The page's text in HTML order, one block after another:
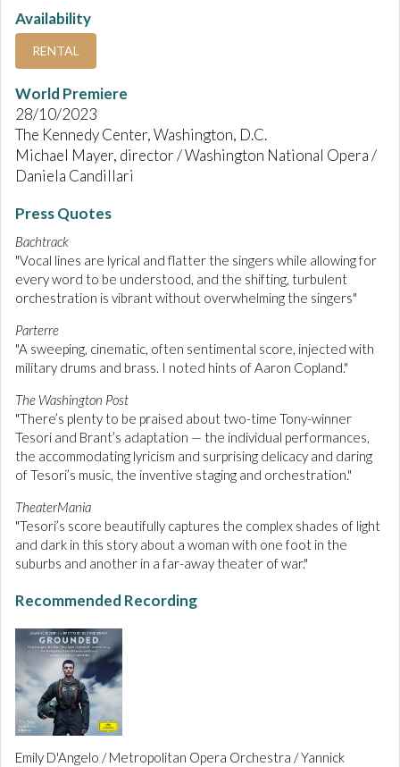
Availability
RENTAL
World Premiere
28/10/2023
The Kennedy Center, Washington, D.C.
Michael Mayer, director / Washington National Opera /
Daniela Candillari
Press Quotes
Bachtrack
"Vocal lines are lyrical and flatter the singers while allowing for
every word to be understood, and the shifting, turbulent
orchestration is vibrant without overwhelming the singers"
Parterre
"A sweeping, cinematic, often sentimental score, injected with
military drums and brass. I noted hints of Aaron Copland."
The Washington Post
"There’s plenty to be praised about two-time Tony-winner
Tesori and Brant’s adaptation — the individual performances,
the accommodating lyricism and surprising delicacy and daring
of Tesori’s music, the inventive staging and orchestration."
TheaterMania
"Tesori’s score beautifully captures the complex shades of light
and dark in this story about a woman with one foot in the
suburbs and another in a far-away theater of war."
Recommended Recording
Emily D'Angelo / Metropolitan Opera Orchestra / Yannick